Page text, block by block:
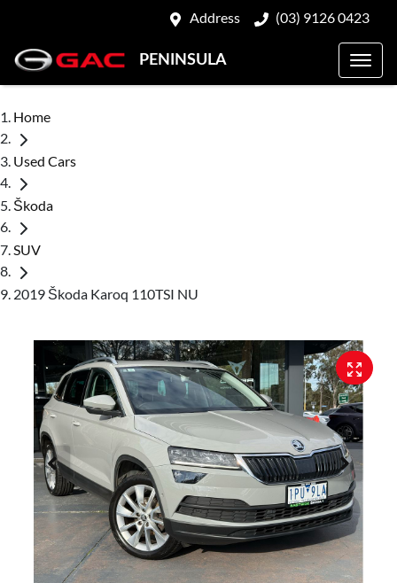
Address (03) 9126 0423
PENINSULA
Home
Used Cars
Škoda
SUV
2019 Škoda Karoq 110TSI NU